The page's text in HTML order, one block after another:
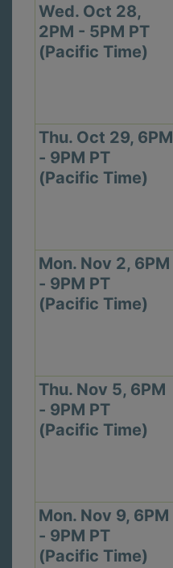
Wed. Oct 28,
2PM - 5PM PT
(Pacific Time)
Thu. Oct 29, 6PM
- 9PM PT
(Pacific Time)
Mon. Nov 2, 6PM
- 9PM PT
(Pacific Time)
Thu. Nov 5, 6PM
- 9PM PT
(Pacific Time)
Mon. Nov 9, 6PM
- 9PM PT
(Pacific Time)